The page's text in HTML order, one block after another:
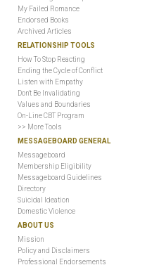
My Failed Romance
Endorsed Books
Archived Articles
RELATIONSHIP TOOLS
How To Stop Reacting
Ending the Cycle of Conflict
Listen with Empathy
Don't Be Invalidating
Values and Boundaries
On-Line CBT Program
>> More Tools
MESSAGEBOARD GENERAL
Messageboard
Membership Eligibility
Messageboard Guidelines
Directory
Suicidal Ideation
Domestic Violence
ABOUT US
Mission
Policy and Disclaimers
Professional Endorsements